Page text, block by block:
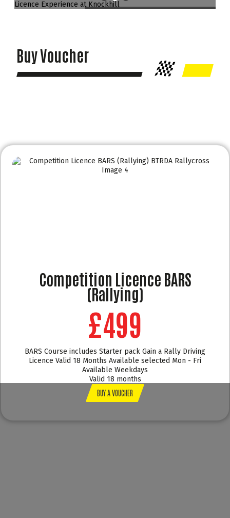
Buy Voucher
Competition Licence BARS
(Rallying)
£499
BARS Course includes Starter pack Gain a Rally Driving
Licence Valid 18 Months Available selected Mon - Fri
Available Weekdays
Valid 18 months
BUY A VOUCHER